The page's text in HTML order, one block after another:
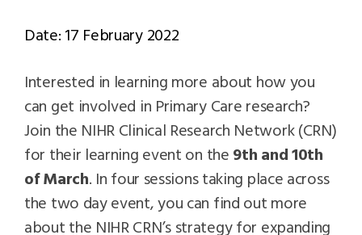
Date: 17 February 2022
Interested in learning more about how you
can get involved in Primary Care research?
Join the NIHR Clinical Research Network (CRN)
for their learning event on the 9th and 10th
of March. In four sessions taking place across
the two day event, you can find out more
about the NIHR CRN’s strategy for expanding